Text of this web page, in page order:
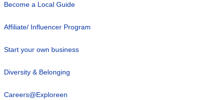
Become a Local Guide
Affiliate/ Influencer Program
Start your own business
Diversity & Belonging
Careers@Exploreen